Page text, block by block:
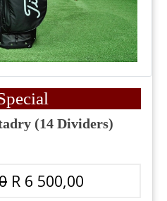
(14 Dividers)
R 6 500,00